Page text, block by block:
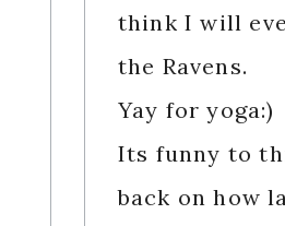
think I will
the Ravens.
Yay for yoga:)
Its funny to
back on how